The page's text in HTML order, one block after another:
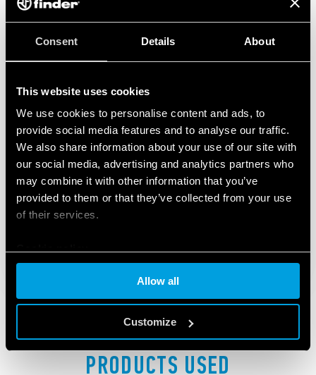
Consent Details About
This website uses cookies
We use cookies to personalise content and ads, to
provide social media features and to analyse our traffic.
We also share information about your use of our site with
our social media, advertising and analytics partners who
may combine it with other information that you’ve
provided to them or that they’ve collected from your use
of their services.
Allow all
Customize
was possible to reduce energy wastage by
PRODUCTS USED